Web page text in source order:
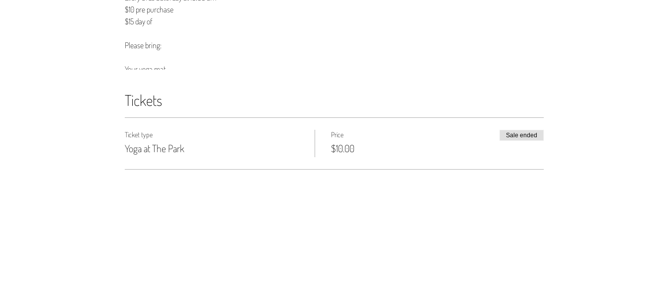
$10 pre purchase
$15 day of
Please bring:
Your yoga mat
A water bottle
And most importantly yourself!
Tickets
Ticket type
Yoga at The Park
Price
$10.00
Sale ended